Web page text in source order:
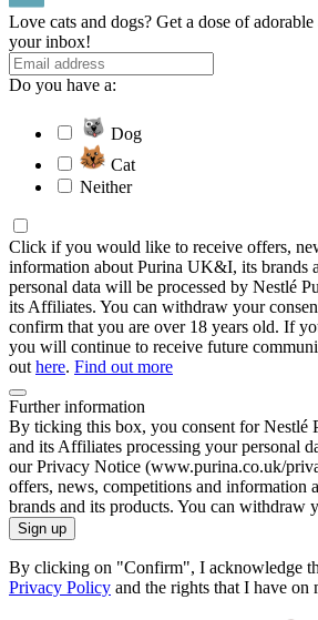
Love cats and dogs? Get a dose of
your inbox!
Do you have a:
Dog
Cat
Neither
Click if you would like to receive offers,
information about Purina UK&I, its brands
personal data will be processed by Nestlé
its Affiliates. You can withdraw your
confirm that you are over 18 years old. If
you will continue to receive future
out here. Find out more
Further information
By ticking this box, you consent for Nestlé
and its Affiliates processing your personal
our Privacy Notice (www.purina.co.uk/
offers, news, competitions and
brands and its products. You can withdraw
Sign up
By clicking on "Confirm", I acknowledge
Privacy Policy and the rights that I have on